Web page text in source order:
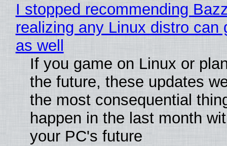
I stopped recommending
realizing any Linux distro can
as well
If you game on Linux or
the future, these updates
the most consequential
happen in the last month
your PC's future